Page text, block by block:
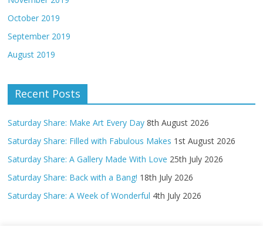
October 2019
September 2019
August 2019
Recent Posts
Saturday Share: Make Art Every Day 8th August 2026
Saturday Share: Filled with Fabulous Makes 1st August 2026
Saturday Share: A Gallery Made With Love 25th July 2026
Saturday Share: Back with a Bang! 18th July 2026
Saturday Share: A Week of Wonderful 4th July 2026